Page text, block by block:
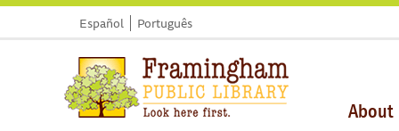
Español Português
About